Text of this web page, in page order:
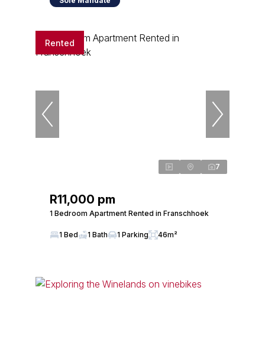
Rented
7
R11,000 pm
1 Bedroom Apartment Rented in Franschhoek
1 Bed 1 Bath 1 Parking 46m²